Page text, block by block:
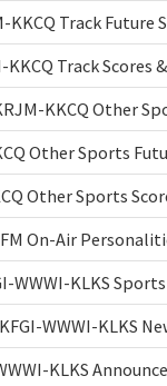
KKCQ Track Future
KKCQ Track Scores
KKCQ Other
Other Sports
Other Sports
On-Air
WWWI-KLKS
WWWI-KLKS
KLKS